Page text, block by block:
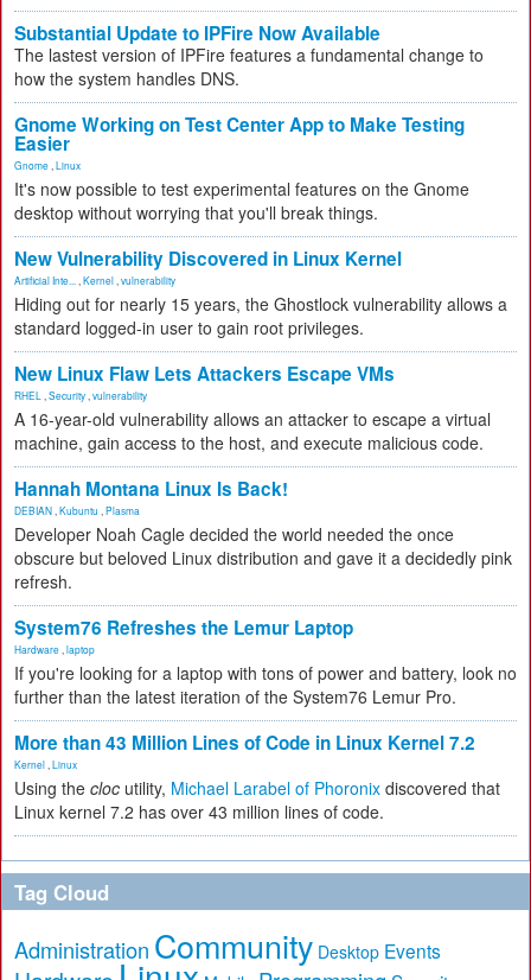
Substantial Update to IPFire Now Available
The lastest version of IPFire features a fundamental change to
how the system handles DNS.
Gnome Working on Test Center App to Make Testing
Easier
Gnome Linux
It's now possible to test experimental features on the Gnome
desktop without worrying that you'll break things.
New Vulnerability Discovered in Linux Kernel
Artificial Inte... Kernel vulnerability
Hiding out for nearly 15 years, the Ghostlock vulnerability allows a
standard logged-in user to gain root privileges.
New Linux Flaw Lets Attackers Escape VMs
RHEL Security vulnerability
A 16-year-old vulnerability allows an attacker to escape a virtual
machine, gain access to the host, and execute malicious code.
Hannah Montana Linux Is Back!
DEBIAN Kubuntu Plasma
Developer Noah Cagle decided the world needed the once
obscure but beloved Linux distribution and gave it a decidedly pink
refresh.
System76 Refreshes the Lemur Laptop
Hardware laptop
If you're looking for a laptop with tons of power and battery, look no
further than the latest iteration of the System76 Lemur Pro.
More than 43 Million Lines of Code in Linux Kernel 7.2
Kernel Linux
Using the cloc utility, Michael Larabel of Phoronix discovered that
Linux kernel 7.2 has over 43 million lines of code.
Tag Cloud
Administration Community Desktop Events